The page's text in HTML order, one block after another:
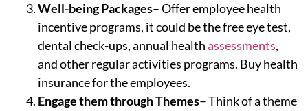
Well-being Packages– Offer employee health
incentive programs, it could be the free eye test,
dental check-ups, annual healthassessments,
and other regular activities programs. Buy health
insurance for the employees.
Engage them through Themes– Think of a theme